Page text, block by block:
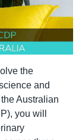
the
and
Australian
you will